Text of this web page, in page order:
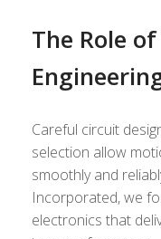
The Role
Careful circuit
selection allow
smoothly and
Incorporated, we
electronics that